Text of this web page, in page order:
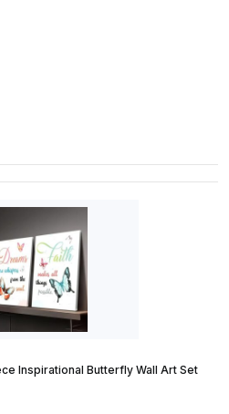
Inspirational Butterfly Wall Art Set